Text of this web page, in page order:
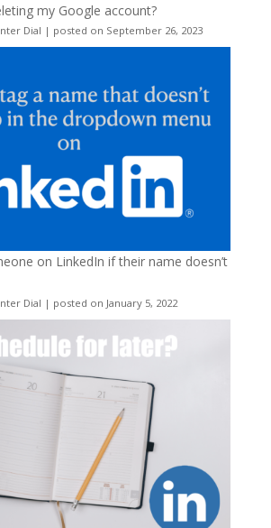
my Google account?
Dial | posted on September 26, 2023
on LinkedIn if their name doesn’t
Dial | posted on January 5, 2022